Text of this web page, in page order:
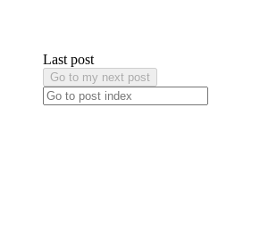
Last post
Go to my next post